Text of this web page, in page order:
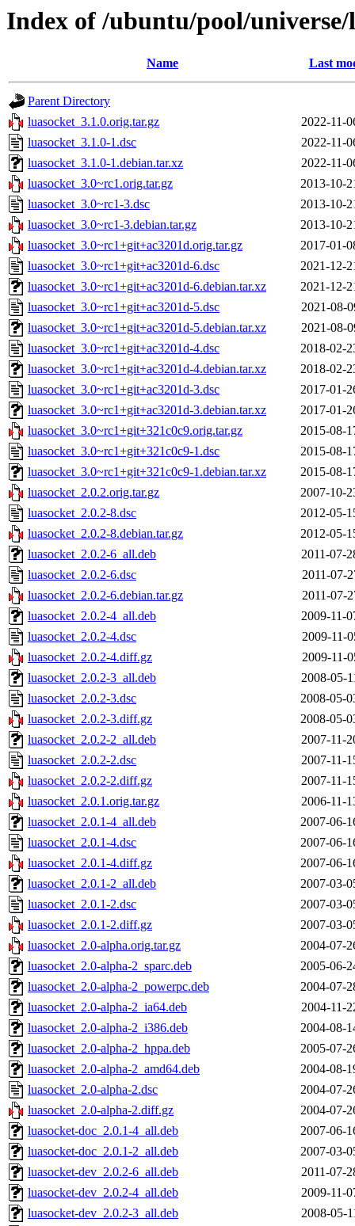
Index of /ubuntu/pool/universe/
Name Last
Parent Directory
luasocket_3.1.0.orig.tar.gz
2022-11-
luasocket_3.1.0-1.dsc
2022-11-
luasocket_3.1.0-1.debian.tar.xz
2022-11-
luasocket_3.0~rc1.orig.tar.gz
2013-10-
luasocket_3.0~rc1-3.dsc
2013-10-
luasocket_3.0~rc1-3.debian.tar.gz
2013-10-
luasocket_3.0~rc1+git+ac3201d.orig.tar.gz
2017-01-
luasocket_3.0~rc1+git+ac3201d-6.dsc
2021-12-
luasocket_3.0~rc1+git+ac3201d-6.debian.tar.xz
2021-12-
luasocket_3.0~rc1+git+ac3201d-5.dsc
2021-08-
luasocket_3.0~rc1+git+ac3201d-5.debian.tar.xz
2021-08-
luasocket_3.0~rc1+git+ac3201d-4.dsc
2018-02-
luasocket_3.0~rc1+git+ac3201d-4.debian.tar.xz
2018-02-
luasocket_3.0~rc1+git+ac3201d-3.dsc
2017-01-
luasocket_3.0~rc1+git+ac3201d-3.debian.tar.xz
2017-01-
luasocket_3.0~rc1+git+321c0c9.orig.tar.gz
2015-08-
luasocket_3.0~rc1+git+321c0c9-1.dsc
2015-08-
luasocket_3.0~rc1+git+321c0c9-1.debian.tar.xz
2015-08-
luasocket_2.0.2.orig.tar.gz
2007-10-
luasocket_2.0.2-8.dsc
2012-05-
luasocket_2.0.2-8.debian.tar.gz
2012-05-
luasocket_2.0.2-6_all.deb
2011-07-
luasocket_2.0.2-6.dsc
2011-07-
luasocket_2.0.2-6.debian.tar.gz
2011-07-
luasocket_2.0.2-4_all.deb
2009-11-
luasocket_2.0.2-4.dsc
2009-11-
luasocket_2.0.2-4.diff.gz
2009-11-
luasocket_2.0.2-3_all.deb
2008-05-
luasocket_2.0.2-3.dsc
2008-05-
luasocket_2.0.2-3.diff.gz
2008-05-
luasocket_2.0.2-2_all.deb
2007-11-
luasocket_2.0.2-2.dsc
2007-11-
luasocket_2.0.2-2.diff.gz
2007-11-
luasocket_2.0.1.orig.tar.gz
2006-11-
luasocket_2.0.1-4_all.deb
2007-06-
luasocket_2.0.1-4.dsc
2007-06-
luasocket_2.0.1-4.diff.gz
2007-06-
luasocket_2.0.1-2_all.deb
2007-03-
luasocket_2.0.1-2.dsc
2007-03-
luasocket_2.0.1-2.diff.gz
2007-03-
luasocket_2.0-alpha.orig.tar.gz
2004-07-
luasocket_2.0-alpha-2_sparc.deb
2005-06-
luasocket_2.0-alpha-2_powerpc.deb
2004-07-
luasocket_2.0-alpha-2_ia64.deb
2004-11-
luasocket_2.0-alpha-2_i386.deb
2004-08-
luasocket_2.0-alpha-2_hppa.deb
2005-07-
luasocket_2.0-alpha-2_amd64.deb
2004-08-
luasocket_2.0-alpha-2.dsc
2004-07-
luasocket_2.0-alpha-2.diff.gz
2004-07-
luasocket-doc_2.0.1-4_all.deb
2007-06-
luasocket-doc_2.0.1-2_all.deb
2007-03-
luasocket-dev_2.0.2-6_all.deb
2011-07-
luasocket-dev_2.0.2-4_all.deb
2009-11-
luasocket-dev_2.0.2-3_all.deb
2008-05-